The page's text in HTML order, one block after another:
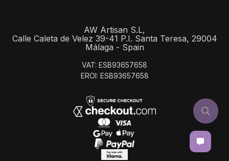
AW Artisan S.L,
Calle Caleta de Velez 39-41 P.I. Santa Teresa, 29004
Málaga - Spain
VAT: ESB93657658
EROI: ESB93657658